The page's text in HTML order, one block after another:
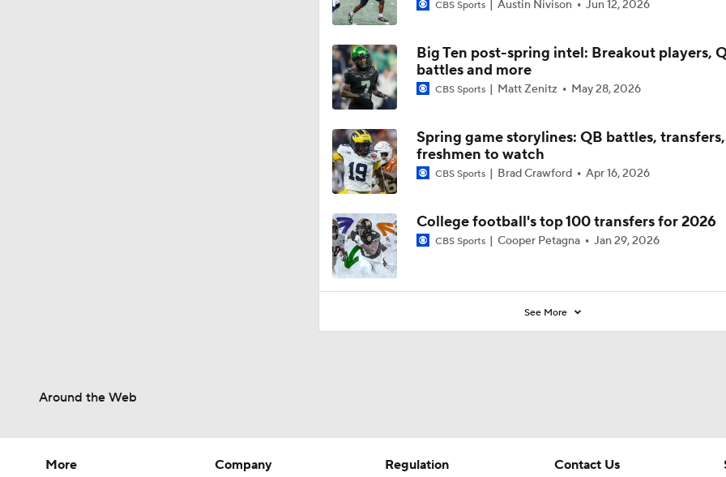
2:20
CBS Sports Austin Nivison Jun 12, 2026
Big Ten post-spring intel: Breakout players,
battles and more
CBS Sports Matt Zenitz May 28, 2026
Spring game storylines: QB battles, transfers,
freshmen to watch
CBS Sports Brad Crawford Apr 16, 2026
College football's top 100 transfers for 2026
CBS Sports Cooper Petagna Jan 29, 2026
See More
Around the Web
More
Company
Regulation
Contact Us